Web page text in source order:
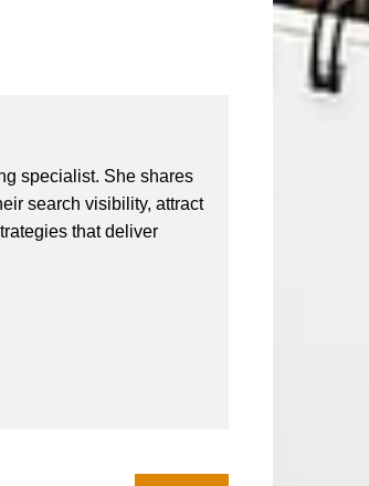
specialist. She shares
search visibility, attract
that deliver